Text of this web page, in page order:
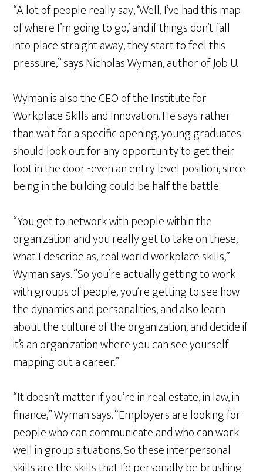
“A lot of people really say, ‘Well, I’ve had this map
of where I’m going to go,’ and if things don’t fall
into place straight away, they start to feel this
pressure,” says Nicholas Wyman, author of Job U.
Wyman is also the CEO of the Institute for
Workplace Skills and Innovation. He says rather
than wait for a specific opening, young graduates
should look out for any opportunity to get their
foot in the door -even an entry level position, since
being in the building could be half the battle.
“You get to network with people within the
organization and you really get to take on these,
what I describe as, real world workplace skills,”
Wyman says. “So you’re actually getting to work
with groups of people, you’re getting to see how
the dynamics and personalities, and also learn
about the culture of the organization, and decide if
it’s an organization where you can see yourself
mapping out a career.”
“It doesn’t matter if you’re in real estate, in law, in
finance,” Wyman says. “Employers are looking for
people who can communicate and who can work
well in group situations. So these interpersonal
skills are the skills that I’d personally be brushing